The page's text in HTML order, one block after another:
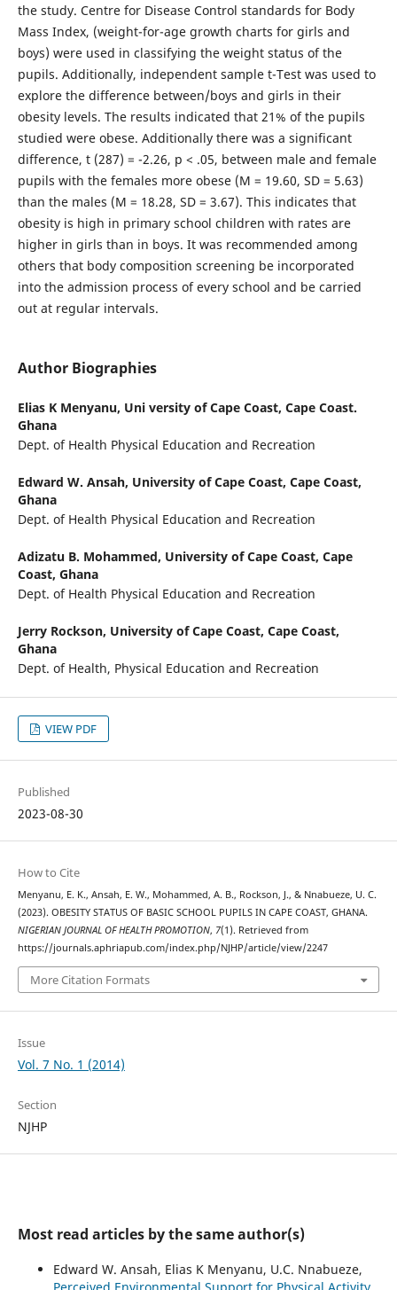
the study. Centre for Disease Control standards for Body
Mass Index, (weight-for-age growth charts for girls and
boys) were used in classifying the weight status of the
pupils. Additionally, independent sample t-Test was used to
explore the difference between/boys and girls in their
obesity levels. The results indicated that 21% of the pupils
studied were obese. Additionally there was a significant
difference, t (287) = -2.26, p < .05, between male and female
pupils with the females more obese (M = 19.60, SD = 5.63)
than the males (M = 18.28, SD = 3.67). This indicates that
obesity is high in primary school children with rates are
higher in girls than in boys. It was recommended among
others that body composition screening be incorporated
into the admission process of every school and be carried
out at regular intervals.
Author Biographies
Elias K Menyanu, Uni versity of Cape Coast, Cape Coast.
Ghana
Dept. of Health Physical Education and Recreation
Edward W. Ansah, University of Cape Coast, Cape Coast,
Ghana
Dept. of Health Physical Education and Recreation
Adizatu B. Mohammed, University of Cape Coast, Cape
Coast, Ghana
Dept. of Health Physical Education and Recreation
Jerry Rockson, University of Cape Coast, Cape Coast,
Ghana
Dept. of Health, Physical Education and Recreation
VIEW PDF
Published
2023-08-30
How to Cite
Menyanu, E. K., Ansah, E. W., Mohammed, A. B., Rockson, J., & Nnabueze, U. C.
(2023). OBESITY STATUS OF BASIC SCHOOL PUPILS IN CAPE COAST, GHANA.
NIGERIAN JOURNAL OF HEALTH PROMOTION, 7(1). Retrieved from
https://journals.aphriapub.com/index.php/NJHP/article/view/2247
More Citation Formats
Issue
Vol. 7 No. 1 (2014)
Section
NJHP
Most read articles by the same author(s)
Edward W. Ansah, Elias K Menyanu, U.C. Nnabueze,